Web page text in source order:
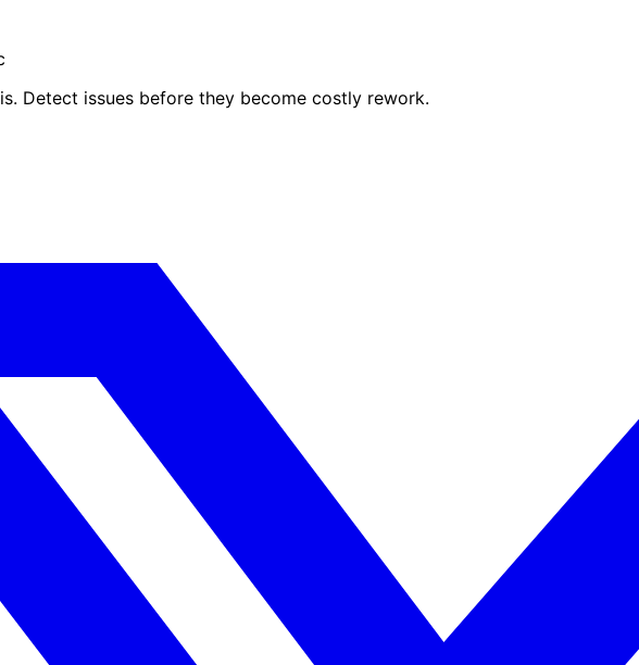
Detect issues before they become costly rework.